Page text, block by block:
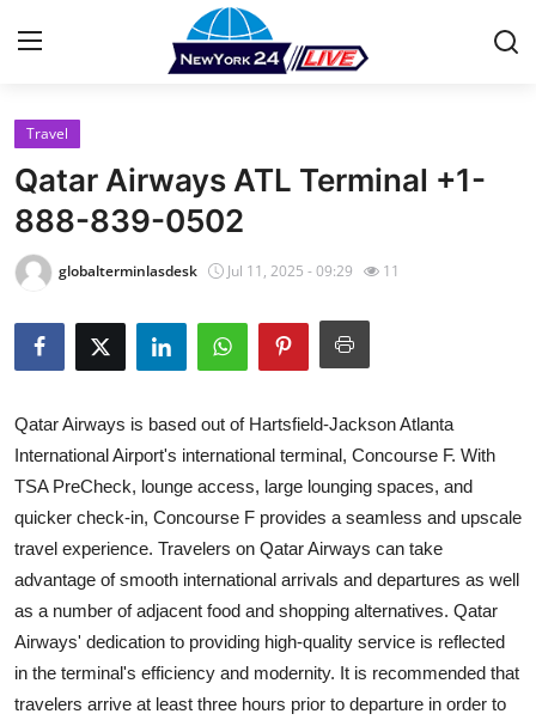
Home
Contact
Press Release
Privacy Policy
News Network
Submit Press Release
Guest Posting
Advertise with US
Travel
Qatar Airways ATL Terminal +1-
888-839-0502
globalterminlasdesk Jul 11, 2025 - 09:29 11
Qatar Airways is based out of Hartsfield-Jackson Atlanta
International Airport's international terminal, Concourse F. With
TSA PreCheck, lounge access, large lounging spaces, and
quicker check-in, Concourse F provides a seamless and upscale
travel experience. Travelers on Qatar Airways can take
advantage of smooth international arrivals and departures as well
as a number of adjacent food and shopping alternatives. Qatar
Airways' dedication to providing high-quality service is reflected
in the terminal's efficiency and modernity. It is recommended that
travelers arrive at least three hours prior to departure in order to